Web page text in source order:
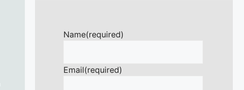
Name(required)
Email(required)